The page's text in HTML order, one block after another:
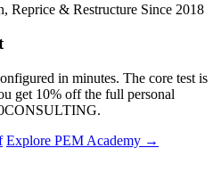
Reprice & Restructure Since 2018
in minutes. The core test is
get 10% off the full personal
.
Explore PEM Academy →